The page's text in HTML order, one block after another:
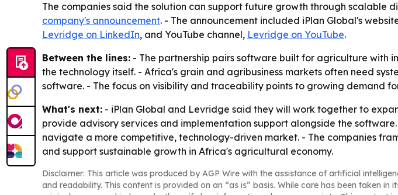
The companies said the solution can support future growth through scalable
company's announcement. - The announcement included iPlan Global's
Levridge on LinkedIn, and YouTube channel, Levridge on YouTube.
Between the lines: - The partnership pairs software built for agriculture with
the technology itself. - Africa's grain and agribusiness markets often need
software. - The focus on visibility and traceability points to growing demand
What's next: - iPlan Global and Levridge said they will work together to
provide advisory services and implementation support alongside the
navigate a more competitive, technology-driven market. - The companies
and support sustainable growth in Africa's agricultural economy.
Disclaimer: This article was produced by AGP Wire with the assistance of artificial
and readability. This content is provided on an “as is” basis. While care has been taken